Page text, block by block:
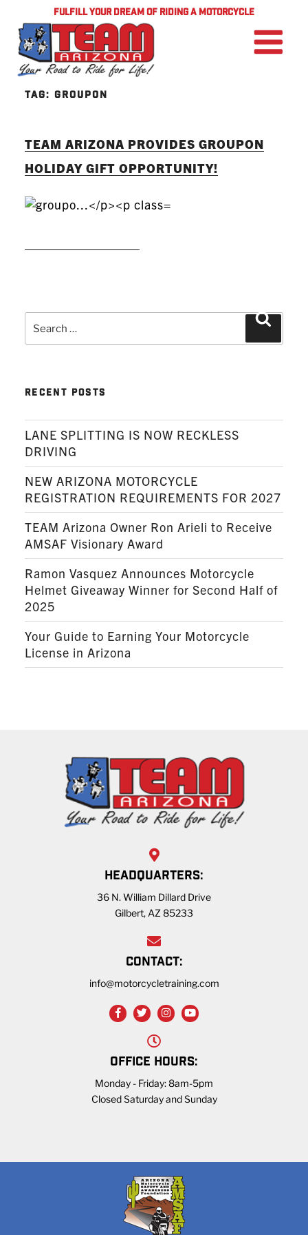
FULFILL YOUR DREAM OF RIDING A MOTORCYCLE
TAG: GROUPON
TEAM ARIZONA PROVIDES GROUPON
HOLIDAY GIFT OPPORTUNITY!
for:
RECENT POSTS
LANE SPLITTING IS NOW RECKLESS
DRIVING
NEW ARIZONA MOTORCYCLE
REGISTRATION REQUIREMENTS FOR 2027
TEAM Arizona Owner Ron Arieli to Receive
AMSAF Visionary Award
Ramon Vasquez Announces Motorcycle
Helmet Giveaway Winner for Second Half of
2025
Your Guide to Earning Your Motorcycle
License in Arizona
HEADQUARTERS:
36 N. William Dillard Drive
Gilbert, AZ 85233
CONTACT:
info@motorcycletraining.com
OFFICE HOURS:
Monday - Friday: 8am-5pm
Closed Saturday and Sunday